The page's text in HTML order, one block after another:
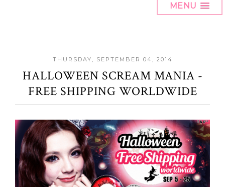
MENU
THURSDAY, SEPTEMBER 04, 2014
HALLOWEEN SCREAM MANIA -
FREE SHIPPING WORLDWIDE